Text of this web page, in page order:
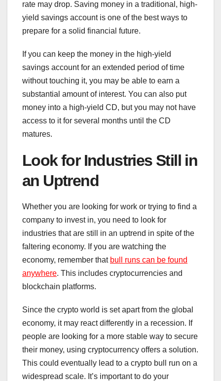
rate may drop. Saving money in a traditional, high-
yield savings account is one of the best ways to
prepare for a solid financial future.
If you can keep the money in the high-yield
savings account for an extended period of time
without touching it, you may be able to earn a
substantial amount of interest. You can also put
money into a high-yield CD, but you may not have
access to it for several months until the CD
matures.
Look for Industries Still in
an Uptrend
Whether you are looking for work or trying to find a
company to invest in, you need to look for
industries that are still in an uptrend in spite of the
faltering economy. If you are watching the
economy, remember that bull runs can be found
anywhere. This includes cryptocurrencies and
blockchain platforms.
Since the crypto world is set apart from the global
economy, it may react differently in a recession. If
people are looking for a more stable way to secure
their money, using cryptocurrency offers a solution.
This could eventually lead to a crypto bull run on a
widespread scale. It’s important to do your